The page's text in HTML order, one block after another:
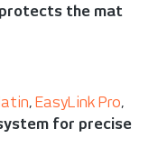
protects the mat
, EasyLink Pro,
for precise